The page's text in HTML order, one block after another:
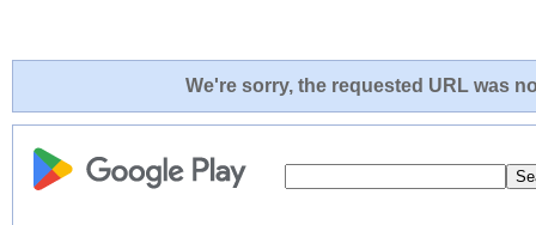
We're sorry, the requested URL was